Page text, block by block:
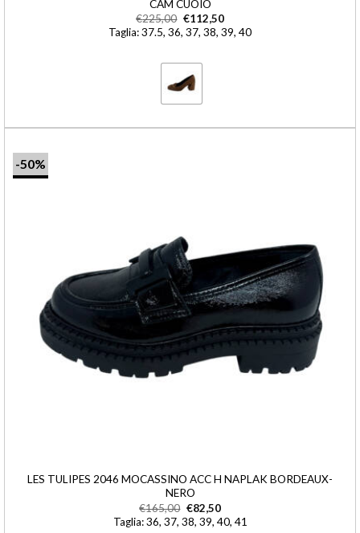
CAM CUOIO
€225,00 €112,50
Taglia: 37.5, 36, 37, 38, 39, 40
-50%
LES TULIPES 2046 MOCASSINO ACC H NAPLAK BORDEAUX-
NERO
€165,00 €82,50
Taglia: 36, 37, 38, 39, 40, 41